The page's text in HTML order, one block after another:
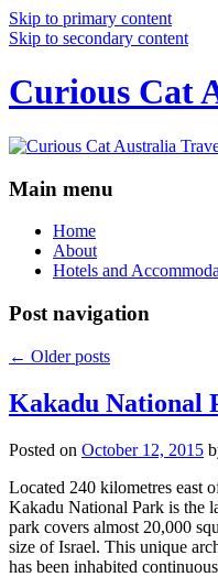
Skip to primary content
Skip to secondary content
Curious Cat
Main menu
Home
About
Hotels and
Post navigation
← Older posts
Kakadu National
Posted on October 12, 2015
Located 240 kilometres east
Kakadu National Park is the
park covers almost 20,000
size of Israel. This unique
has been inhabited